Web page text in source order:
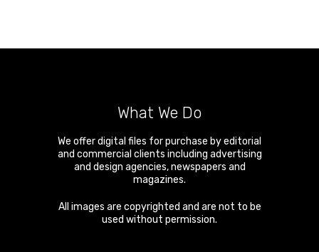
What We Do
We offer digital files for purchase by editorial
and commercial clients including advertising
and design agencies, newspapers and
magazines.
All images are copyrighted and are not to be
used without permission.